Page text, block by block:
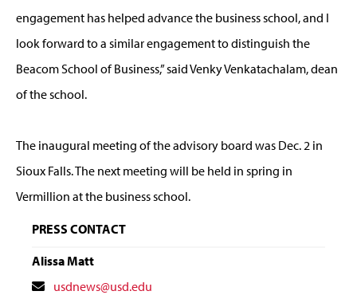
engagement has helped advance the business school, and I
look forward to a similar engagement to distinguish the
Beacom School of Business,” said Venky Venkatachalam, dean
of the school.
The inaugural meeting of the advisory board was Dec. 2 in
Sioux Falls. The next meeting will be held in spring in
Vermillion at the business school.
PRESS CONTACT
Alissa Matt
Contactusdnews@usd.edu